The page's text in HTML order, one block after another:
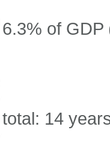
6.3% of GDP
total: 14